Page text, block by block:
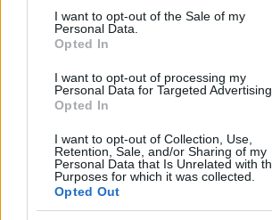
services and may gather and store
not limited to your visit or usage behaviour.
grant or deny consent to Google and its
consent section.
I want to opt-out of the Sale of my
Personal Data.
Opted In
I want to opt-out of processing my
Personal Data for Targeted Advertising.
Opted In
I want to opt-out of Collection, Use,
Retention, Sale, and/or Sharing of my
Personal Data that Is Unrelated with
Purposes for which it was collected.
Opted Out